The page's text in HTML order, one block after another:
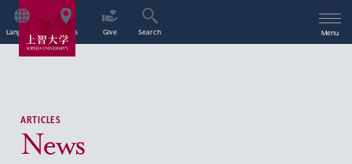
Language Access Give Search Menu
ARTICLES
News